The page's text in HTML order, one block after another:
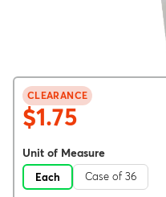
CLEARANCE
$1.75
Unit of Measure
Each Case of 36